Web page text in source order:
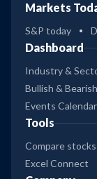
Markets
S&P today
Dashboard
Industry &
Bullish &
Events Calendar
Tools
Compare stocks
Excel Connect